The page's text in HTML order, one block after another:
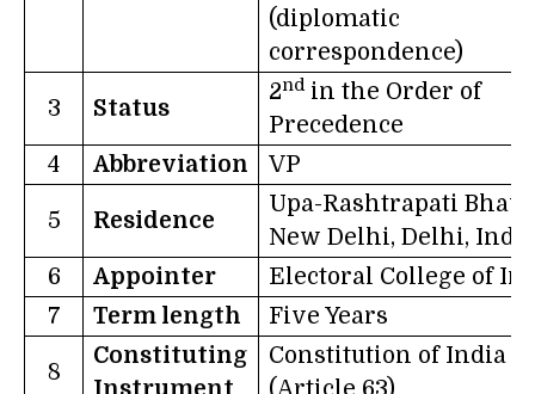
(diplomatic
correspondence)
3 Status
2nd in the Order of
Precedence
4
Abbreviation VP
5 Residence
Upa-Rashtrapati
New Delhi, Delhi, India
6
Appointer
Electoral College of
7
Term length Five Years
8
Constituting
Constitution of India